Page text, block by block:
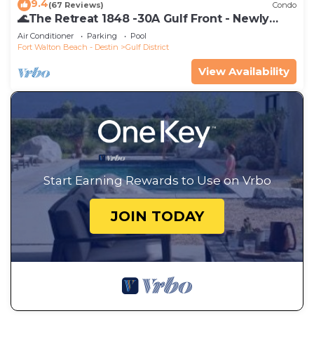
9.4(67 Reviews) Condo
🌊The Retreat 1848 -30A Gulf Front - Newly
Renovated🌊
Air Conditioner Parking
Pool
Fort Walton Beach - Destin
Gulf District
View Availability
Start Earning Rewards to Use on Vrbo
JOIN TODAY